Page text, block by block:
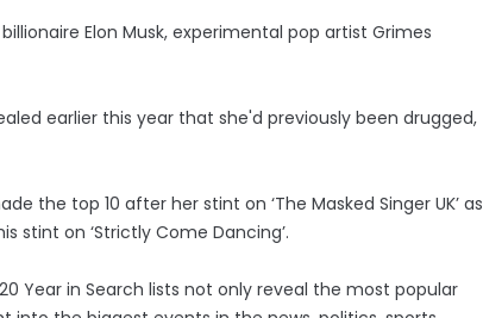
Elon Musk, experimental pop artist Grimes
earlier this year that she'd previously been drugged,
the top 10 after her stint on ‘The Masked Singer UK’ as
stint on ‘Strictly Come Dancing’.
Year in Search lists not only reveal the most popular